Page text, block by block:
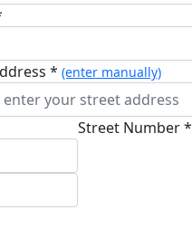
* (enter manually)
Street Number *